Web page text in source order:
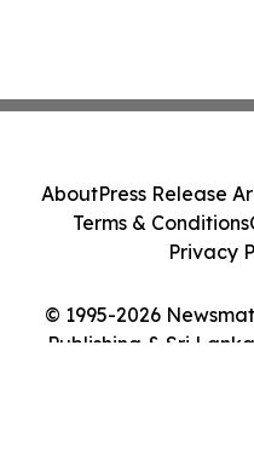
© 1995-2026
Publishing & Sri
AboutPress Release
Terms & Conditions
Privacy